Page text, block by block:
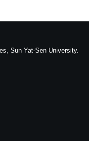
Sun Yat-Sen University.